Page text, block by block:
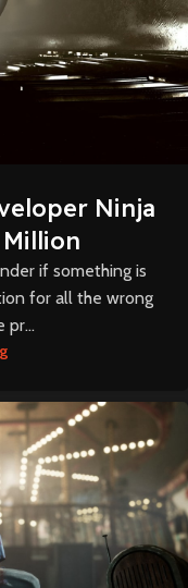
Ninja
if something is
for all the wrong
pr...